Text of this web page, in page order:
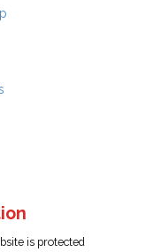
is protected